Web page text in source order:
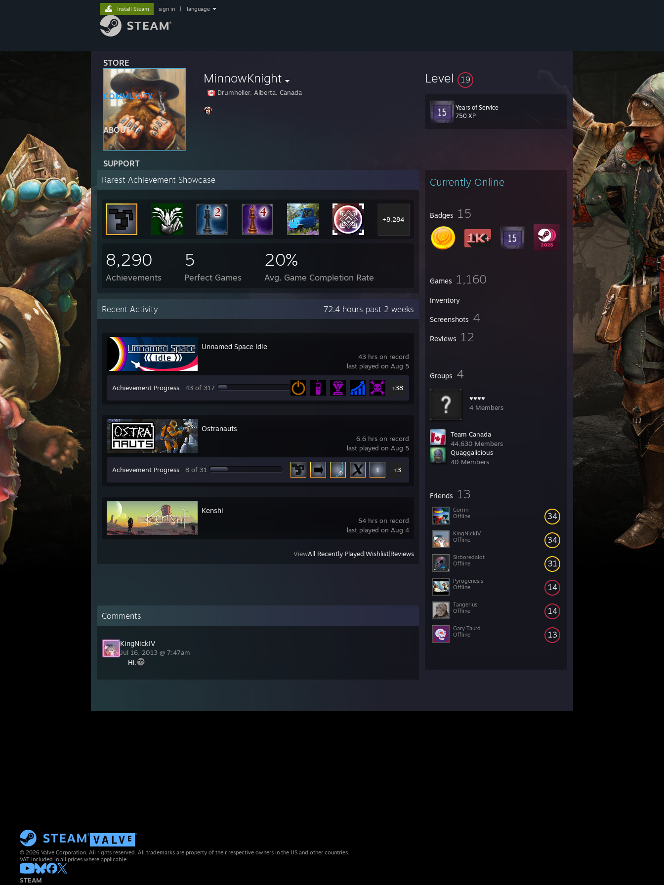
STORE
COMMUNITY
ABOUT
SUPPORT
Install Steam sign in language
MinnowKnight
Drumheller, Alberta, Canada
Level 19
Years of Service
750 XP
Currently Online
Badges 15
Games 1,160
Inventory
Screenshots 4
Reviews 12
Groups 4
♥♥♥♥
4 Members
Team Canada
44,630 Members
Quaggalicious
40 Members
Friends 13
34
Corrin
Offline
34
KingNickIV
Offline
31
Sirboredalot
Offline
14
Pyrogenesis
Offline
14
Tangerius
Offline
13
Gary Taurd
Offline
Rarest Achievement Showcase
+8,284
8,290
Achievements
5
Perfect Games
20%
Avg. Game Completion Rate
Recent Activity 72.4 hours past 2 weeks
43 hrs on record
last played on Aug 5
Unnamed Space Idle
Achievement Progress 43 of 317 +38
6.6 hrs on record
last played on Aug 5
Ostranauts
Achievement Progress 8 of 31 +3
54 hrs on record
last played on Aug 4
Kenshi
ViewAll Recently Played Wishlist Reviews
Comments
KingNickIV
Jul 16, 2013 @ 7:47am
Hi.
© 2026 Valve Corporation. All rights reserved. All trademarks are property of their respective owners in the US and other countries.
VAT included in all prices where applicable.
STEAM